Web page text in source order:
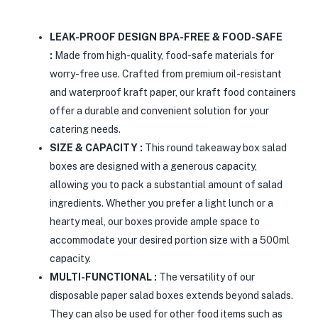
LEAK-PROOF DESIGN BPA-FREE & FOOD-SAFE
: Made from high-quality, food-safe materials for
worry-free use. Crafted from premium oil-resistant
and waterproof kraft paper, our kraft food containers
offer a durable and convenient solution for your
catering needs.
SIZE & CAPACITY : This round takeaway box salad
boxes are designed with a generous capacity,
allowing you to pack a substantial amount of salad
ingredients. Whether you prefer a light lunch or a
hearty meal, our boxes provide ample space to
accommodate your desired portion size with a 500ml
capacity.
MULTI-FUNCTIONAL : The versatility of our
disposable paper salad boxes extends beyond salads.
They can also be used for other food items such as